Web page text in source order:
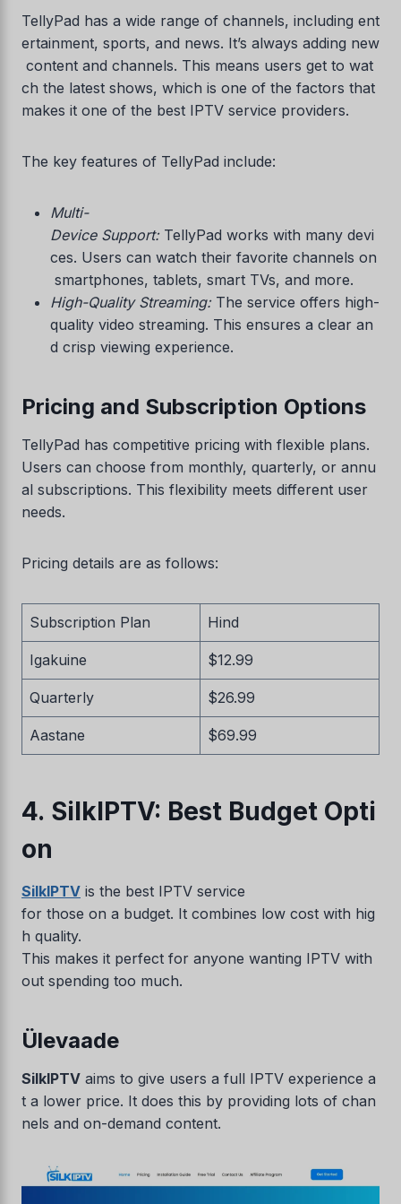
TellyPad has a wide range of channels, including ent
ertainment, sports, and news. It’s always adding new
content and channels. This means users get to wat
ch the latest shows, which is one of the factors that
makes it one of the best IPTV service providers.
The key features of TellyPad include:
Multi-
Device Support:TellyPad works with many devi
ces. Users can watch their favorite channels on
smartphones, tablets, smart TVs, and more.
High-Quality Streaming:The service offers high-
quality video streaming. This ensures a clear an
d crisp viewing experience.
Pricing and Subscription Options
TellyPad has competitive pricing with flexible plans.
Users can choose from monthly, quarterly, or annu
al subscriptions. This flexibility meets different user
needs.
Pricing details are as follows:
Subscription Plan Hind
Igakuine $12.99
Quarterly $26.99
Aastane $69.99
4. SilkIPTV: Best Budget Opti
on
SilkIPTV is the best IPTV service
for those on a budget. It combines low cost with hig
h quality.
This makes it perfect for anyone wanting IPTV with
out spending too much.
Ülevaade
SilkIPTV aims to give users a full IPTV experience a
t a lower price. It does this by providing lots of chan
nels and on-demand content.